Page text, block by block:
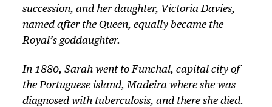
succession, and her daughter, Victoria Davies,
named after the Queen, equally became the
Royal’s goddaughter.
In 1880, Sarah went to Funchal, capital city of
the Portuguese island, Madeira where she was
diagnosed with tuberculosis, and there she died.